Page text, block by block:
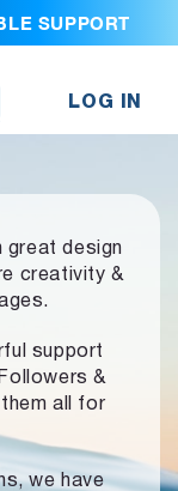
SUPPORT
LOG IN
great design
creativity &
support
Followers &
all for
we have